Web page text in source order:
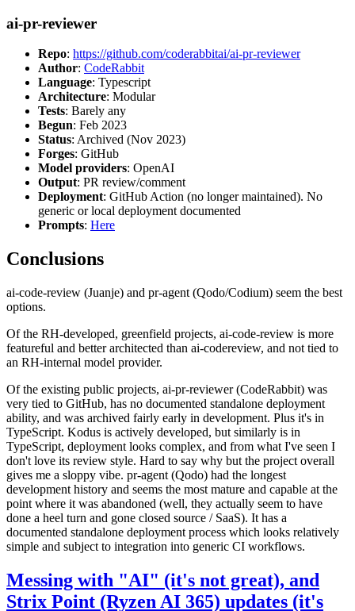
ai-pr-reviewer
Repo: https://github.com/coderabbitai/ai-pr-reviewer
Author: CodeRabbit
Language: Typescript
Architecture: Modular
Tests: Barely any
Begun: Feb 2023
Status: Archived (Nov 2023)
Forges: GitHub
Model providers: OpenAI
Output: PR review/comment
Deployment: GitHub Action (no longer maintained). No
generic or local deployment documented
Prompts: Here
Conclusions
ai-code-review (Juanje) and pr-agent (Qodo/Codium) seem the best
options.
Of the RH-developed, greenfield projects, ai-code-review is more
featureful and better architected than ai-codereview, and not tied to
an RH-internal model provider.
Of the existing public projects, ai-pr-reviewer (CodeRabbit) was
very tied to GitHub, has no documented standalone deployment
ability, and was archived fairly early in development. Plus it's in
TypeScript. Kodus is actively developed, but similarly is in
TypeScript, deployment looks complex, and from what I've seen I
don't love its review style. Hard to say why but the project overall
gives me a sloppy vibe. pr-agent (Qodo) had the longest
development history and seems the most mature and capable at the
point where it was abandoned (well, they actually seem to have
done a heel turn and gone closed source / SaaS). It has a
documented standalone deployment process which looks relatively
simple and subject to integration into generic CI workflows.
Messing with "AI" (it's not great), and
Strix Point (Ryzen AI 365) updates (it's